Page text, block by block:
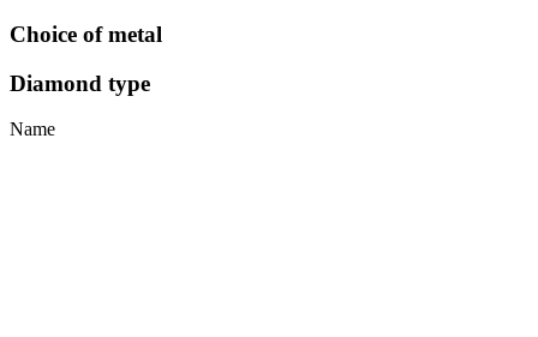
Choice of metal
Diamond type
Name